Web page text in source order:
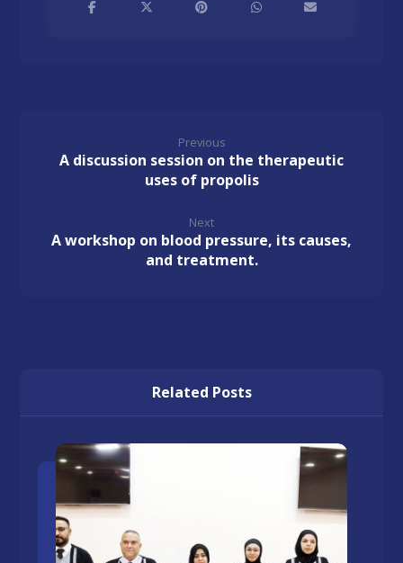
Previous
A discussion session on the therapeutic
uses of propolis
Next
A workshop on blood pressure, its causes,
and treatment.
Related Posts